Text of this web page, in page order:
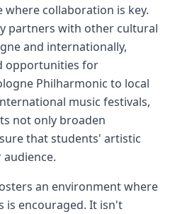
collaboration is key.
partners with other cultural
and internationally,
opportunities for
Philharmonic to local
music festivals,
not only broaden
that students' artistic
an environment where
is encouraged. It isn't